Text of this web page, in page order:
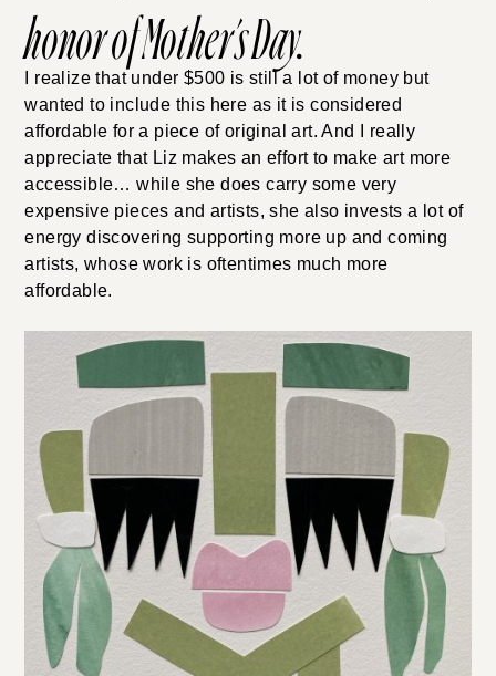
honor of Mother’s Day.
I realize that under $500 is still a lot of money but
wanted to include this here as it is considered
affordable for a piece of original art. And I really
appreciate that Liz makes an effort to make art more
accessible… while she does carry some very
expensive pieces and artists, she also invests a lot of
energy discovering supporting more up and coming
artists, whose work is oftentimes much more
affordable.